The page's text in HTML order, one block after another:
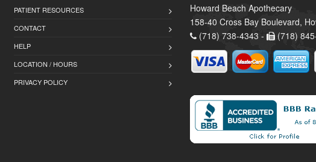
PATIENT RESOURCES
CONTACT
HELP
LOCATION / HOURS
PRIVACY POLICY
Howard Beach Apothecary
158-40 Cross Bay Boulevard,
(718) 738-4343 -
(718)